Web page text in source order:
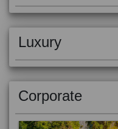
Luxury
Corporate